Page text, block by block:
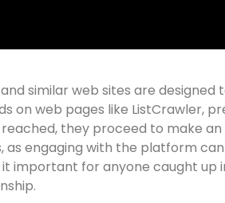
similar web sites are
on web pages like ListCrawler,
they proceed to make
engaging with the platform
important for anyone caught